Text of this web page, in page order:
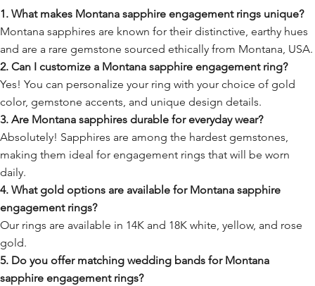
1. What makes Montana sapphire engagement rings unique?
Montana sapphires are known for their distinctive, earthy hues
and are a rare gemstone sourced ethically from Montana, USA.
2. Can I customize a Montana sapphire engagement ring?
Yes! You can personalize your ring with your choice of gold
color, gemstone accents, and unique design details.
3. Are Montana sapphires durable for everyday wear?
Absolutely! Sapphires are among the hardest gemstones,
making them ideal for engagement rings that will be worn
daily.
4. What gold options are available for Montana sapphire
engagement rings?
Our rings are available in 14K and 18K white, yellow, and rose
gold.
5. Do you offer matching wedding bands for Montana
sapphire engagement rings?